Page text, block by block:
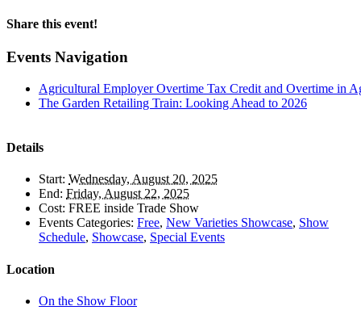
Share this event!
Facebook
X
LinkedIn
Email
Events Navigation
Agricultural Employer Overtime Tax Credit and Overtime in
The Garden Retailing Train: Looking Ahead to 2026
Details
Start: Wednesday, August 20, 2025
End: Friday, August 22, 2025
Cost: FREE inside Trade Show
Events Categories: Free, New Varieties Showcase, Show
Schedule, Showcase, Special Events
Location
On the Show Floor